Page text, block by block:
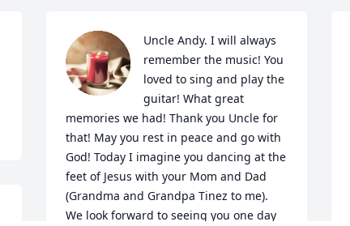
Uncle Andy. I will always
remember the music! You
loved to sing and play the
guitar! What great
memories we had! Thank you Uncle for
that! May you rest in peace and go with
God! Today I imagine you dancing at the
feet of Jesus with your Mom and Dad
(Grandma and Grandpa Tinez to me).
We look forward to seeing you one day